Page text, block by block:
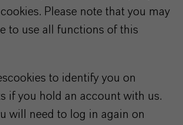
Please note that you may
to use all functions of this
cookies to identify you on
if you hold an account with us.
will need to log in again on